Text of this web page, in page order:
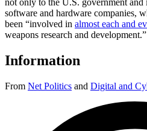
not only to the U.S. government and
software and hardware companies,
been “involved in almost each and
weapons research and development.”
Information
From Net Politics and Digital and